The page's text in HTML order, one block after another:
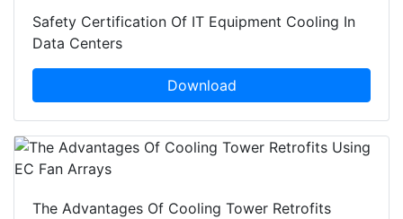
Safety Certification Of IT Equipment Cooling In
Data Centers
Download
The Advantages Of Cooling Tower Retrofits